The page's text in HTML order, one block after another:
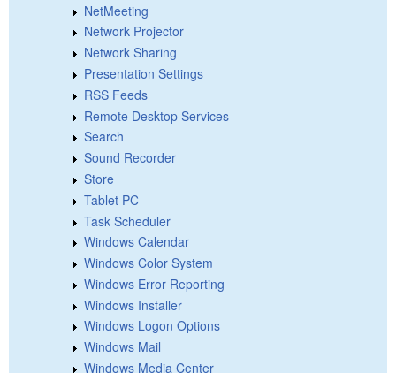
NetMeeting
Network Projector
Network Sharing
Presentation Settings
RSS Feeds
Remote Desktop Services
Search
Sound Recorder
Store
Tablet PC
Task Scheduler
Windows Calendar
Windows Color System
Windows Error Reporting
Windows Installer
Windows Logon Options
Windows Mail
Windows Media Center